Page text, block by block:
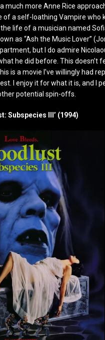
much more Anne Rice
of a self-loathing Vampire who
life of a musician named
as “Ash the Music Lover”
but I do admire
he did before. This doesn’t
is a movie I’ve willingly had
I enjoy it for what it is, and I
potential spin-offs.
Subspecies III’ (1994)